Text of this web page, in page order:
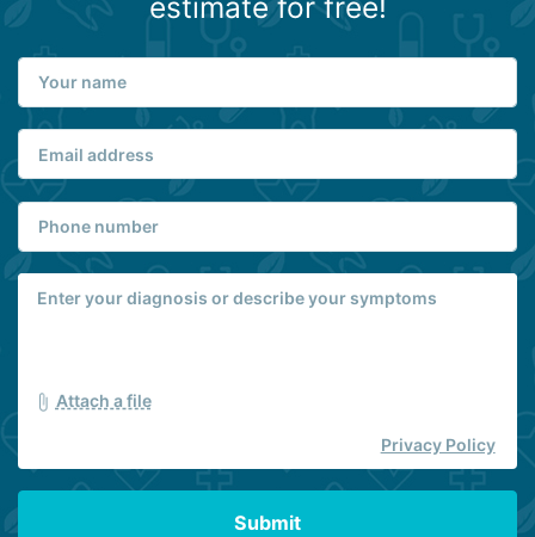
estimate for free!
Attach a file
Privacy Policy
Submit